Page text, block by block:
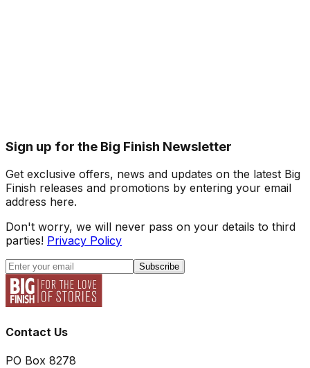
Sign up for the Big Finish Newsletter
Get exclusive offers, news and updates on the latest Big
Finish releases and promotions by entering your email
address here.
Don't worry, we will never pass on your details to third
parties! Privacy Policy
Subscribe
Contact Us
PO Box 8278